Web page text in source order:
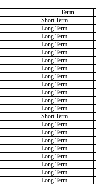
Term
Short Term
Long Term
Long Term
Long Term
Long Term
Long Term
Long Term
Long Term
Long Term
Long Term
Long Term
Long Term
Short Term
Long Term
Long Term
Long Term
Long Term
Long Term
Long Term
Long Term
Long Term